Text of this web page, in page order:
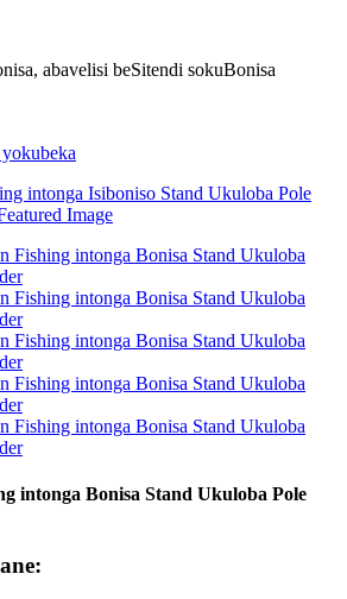
intonga Bonisa Stand Ukuloba Pole